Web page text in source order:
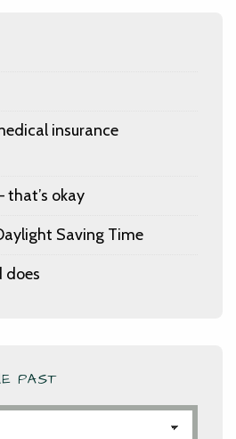
insurance
that’s okay
Saving Time
does
PAST